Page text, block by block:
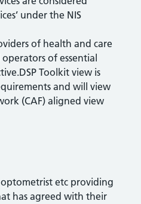
under the NIS
of health and care
of essential
Toolkit view is
and will view
(CAF) aligned view
etc providing
has agreed with their